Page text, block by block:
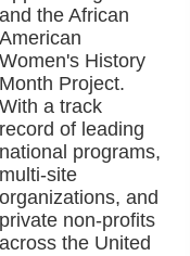
and the African
American
Women's History
Month Project.
With a track
record of leading
national programs,
multi-site
organizations, and
private non-profits
across the United